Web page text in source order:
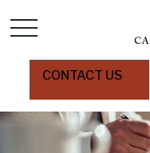
CONTACT US